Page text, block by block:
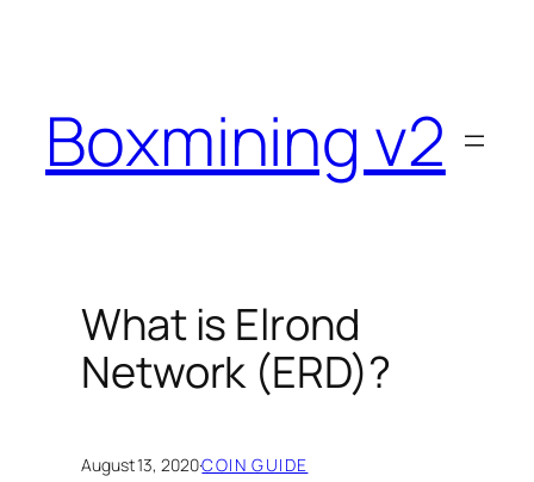
Boxmining v2
What is Elrond
Network (ERD)?
August 13, 2020·COIN GUIDE